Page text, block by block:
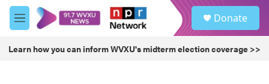
Skip to main content
M
e
u
Donate
Learn how you can inform WVXU's midterm election coverage >>